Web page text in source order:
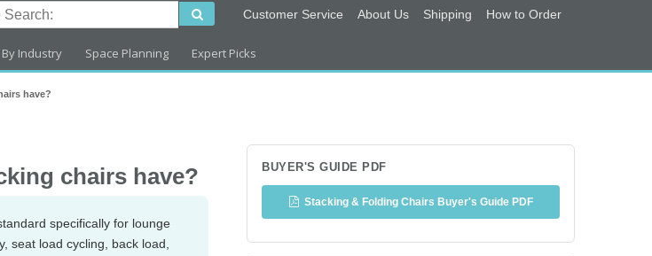
Customer Service About Us Shipping How to Order
By Industry Space Planning Expert Picks
have?
chairs have?
specifically for lounge
seat load cycling, back load,
BUYER'S GUIDE PDF
Stacking & Folding Chairs Buyer's Guide PDF